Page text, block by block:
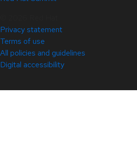
Privacy statement
Terms of use
All policies and guidelines
Digital accessibility